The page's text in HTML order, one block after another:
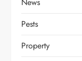
News
Pests
Property